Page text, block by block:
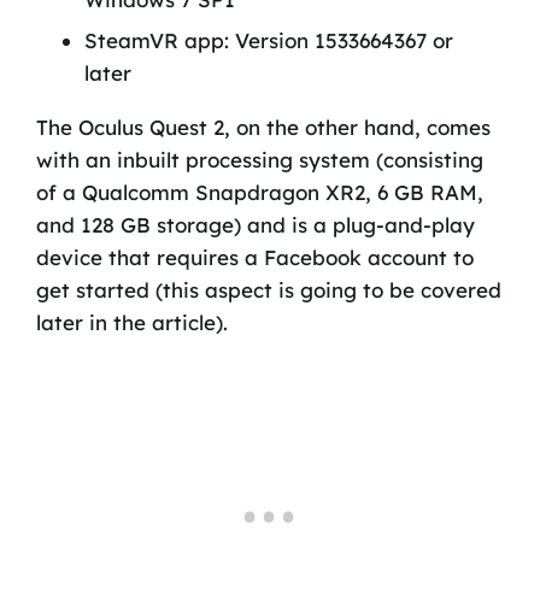
SteamVR app: Version 1533664367 or
later
The Oculus Quest 2, on the other hand, comes
with an inbuilt processing system (consisting
of a Qualcomm Snapdragon XR2, 6 GB RAM,
and 128 GB storage) and is a plug-and-play
device that requires a Facebook account to
get started (this aspect is going to be covered
later in the article).